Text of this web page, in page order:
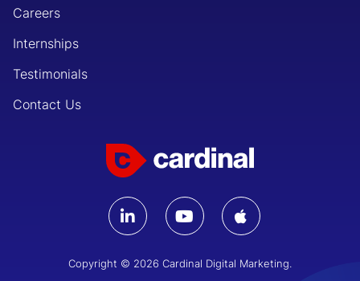
Careers
Internships
Testimonials
Contact Us
Copyright © 2026 Cardinal Digital Marketing.